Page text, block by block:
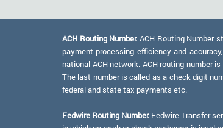
ACH Routing Number: ACH Routing Number
payment processing efficiency and
national ACH network. ACH routing number
The last number is called as a check digit
federal and state tax payments etc.
Fedwire Routing Number: Fedwire Transfer